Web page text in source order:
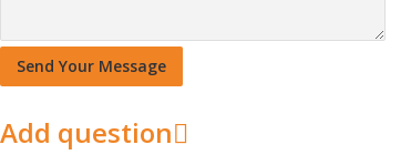
Add question